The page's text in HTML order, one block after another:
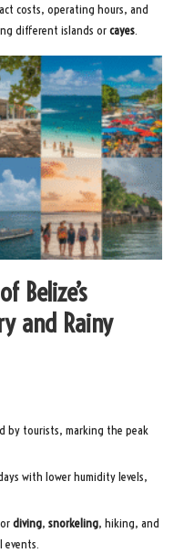
costs, operating hours, and
different islands orcayes.
Belize’s
and Rainy
by tourists, marking the peak
with lower humidity levels,
diving, snorkeling, hiking, and
events.